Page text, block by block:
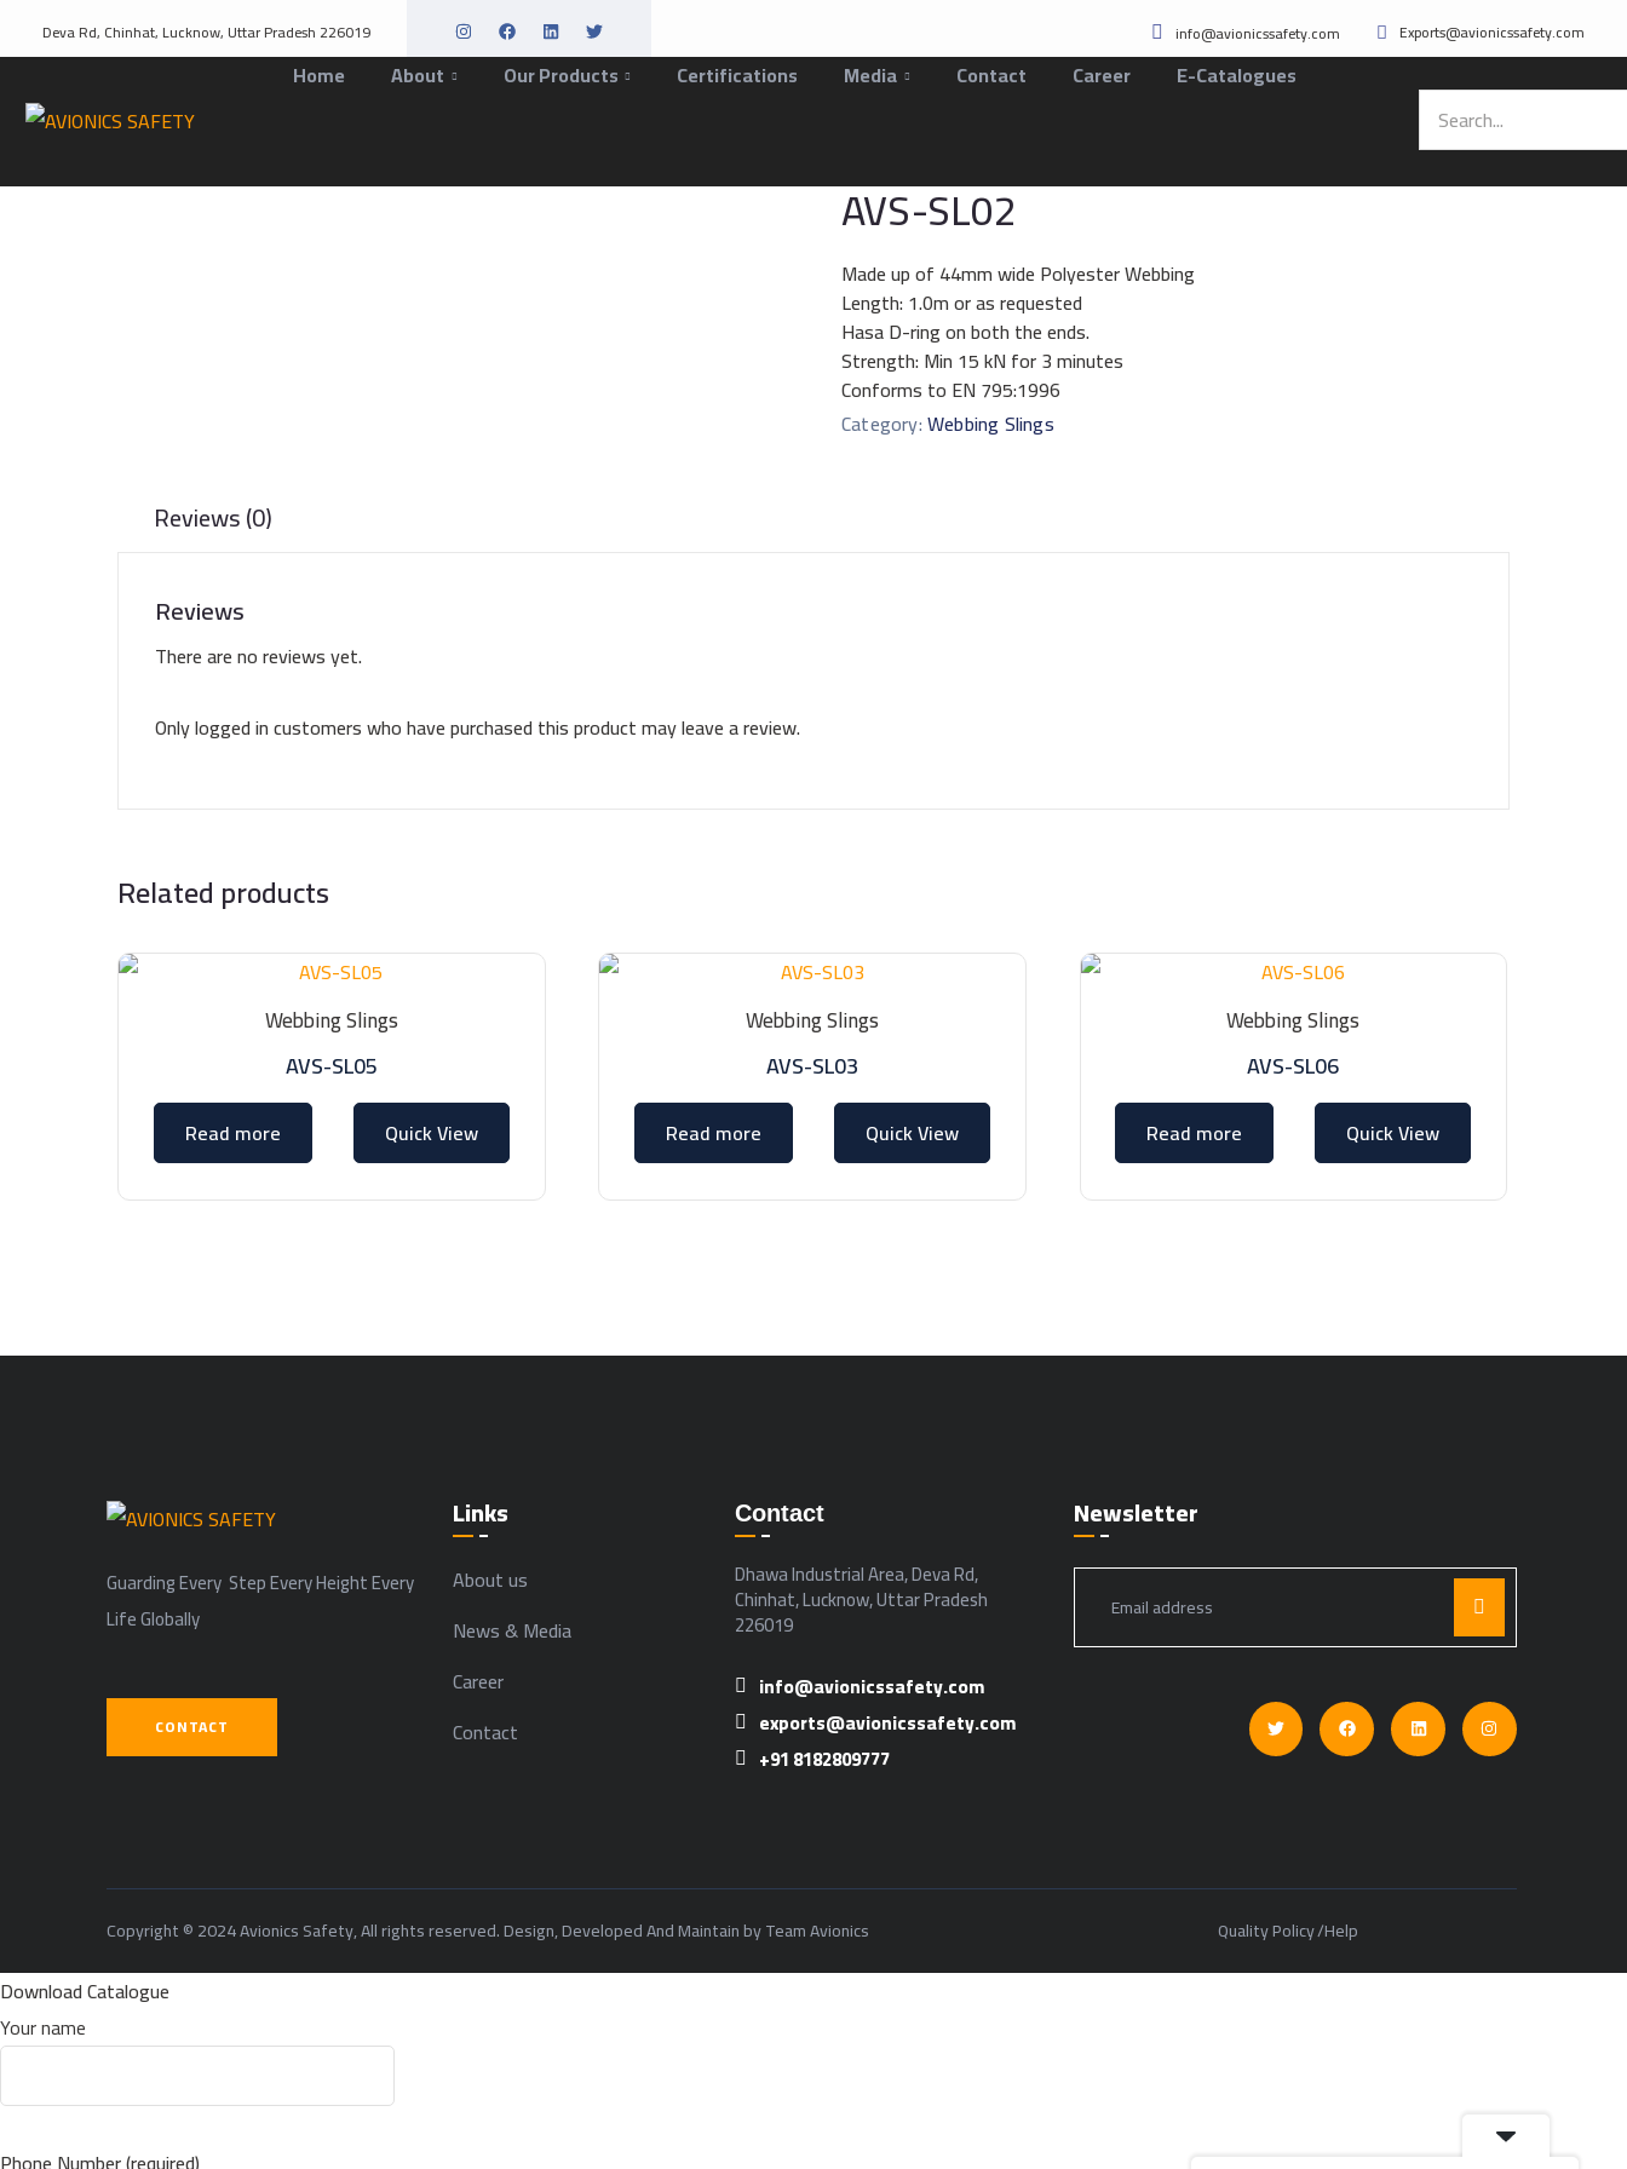
Deva Rd, Chinhat, Lucknow, Uttar Pradesh 226019 info@avionicssafety.com Exports@avionicssafety.com
Home About Our Products Certifications Media Contact Career E-Catalogues
AVS-SL02
Made up of 44mm wide Polyester Webbing
Length: 1.0m or as requested
Hasa D-ring on both the ends.
Strength: Min 15 kN for 3 minutes
Conforms to EN 795:1996
Category:Webbing Slings
Reviews (0)
Reviews
There are no reviews yet.
Only logged in customers who have purchased this product may leave a review.
Related products
Webbing Slings
AVS-SL05
Read more Quick View
Webbing Slings
AVS-SL03
Read more Quick View
Webbing Slings
AVS-SL06
Read more Quick View
Guarding Every Step Every Height Every
Life Globally
CONTACT
Links
About us
News & Media
Career
Contact
Contact
Dhawa Industrial Area, Deva Rd,
Chinhat, Lucknow, Uttar Pradesh
226019
info@avionicssafety.com
exports@avionicssafety.com
+91 8182809777
Newsletter
Copyright © 2024 Avionics Safety, All rights reserved. Design, Developed And Maintain by Team Avionics /Help
Quality Policy
Download Catalogue
Your name